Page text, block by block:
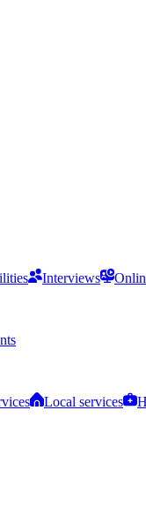
Interviews
Local services